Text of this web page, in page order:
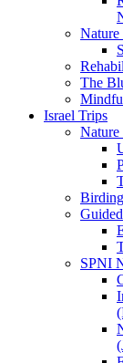
Nature
The
Israel Trips
Nature
SPNI